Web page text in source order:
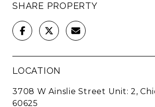
SHARE PROPERTY
LOCATION
3708 W Ainslie Street Unit: 2,
60625